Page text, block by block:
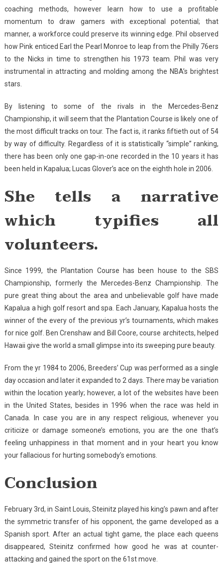
coaching methods, however learn how to use a profitable
momentum to draw gamers with exceptional potential; that
manner, a workforce could preserve its winning edge. Phil observed
how Pink enticed Earl the Pearl Monroe to leap from the Philly 76ers
to the Nicks in time to strengthen his 1973 team. Phil was very
instrumental in attracting and molding among the NBA’s brightest
stars.
By listening to some of the rivals in the Mercedes-Benz
Championship, it will seem that the Plantation Course is likely one of
the most difficult tracks on tour. The fact is, it ranks fiftieth out of 54
by way of difficulty. Regardless of it is statistically “simple” ranking,
there has been only one gap-in-one recorded in the 10 years it has
been held in Kapalua; Lucas Glover’s ace on the eighth hole in 2006.
She tells a narrative
which typifies all
volunteers.
Since 1999, the Plantation Course has been house to the SBS
Championship, formerly the Mercedes-Benz Championship. The
pure great thing about the area and unbelievable golf have made
Kapalua a high golf resort and spa. Each January, Kapalua hosts the
winner of the every of the previous yr’s tournaments, which makes
for nice golf. Ben Crenshaw and Bill Coore, course architects, helped
Hawaii give the world a small glimpse into its sweeping pure beauty.
From the yr 1984 to 2006, Breeders’ Cup was performed as a single
day occasion and later it expanded to 2 days. There may be variation
within the location yearly; however, a lot of the websites have been
in the United States, besides in 1996 when the race was held in
Canada. In case you are in any respect religious, whenever you
criticize or damage someone’s emotions, you are the one that’s
feeling unhappiness in that moment and in your heart you know
your fallacious for hurting somebody’s emotions.
Conclusion
February 3rd, in Saint Louis, Steinitz played his king’s pawn and after
the symmetric transfer of his opponent, the game developed as a
Spanish sport. After an actual tight game, the place each queens
disappeared, Steinitz confirmed how good he was at counter-
attacking and gained the sport on the 61st move.